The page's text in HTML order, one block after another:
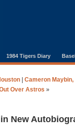
1984 Tigers Diary
Cameron Maybin,
Over Astros »
New